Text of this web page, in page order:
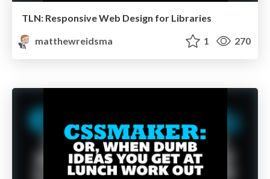
TLN: Responsive Web Design for Libraries
matthewreidsma
1 270